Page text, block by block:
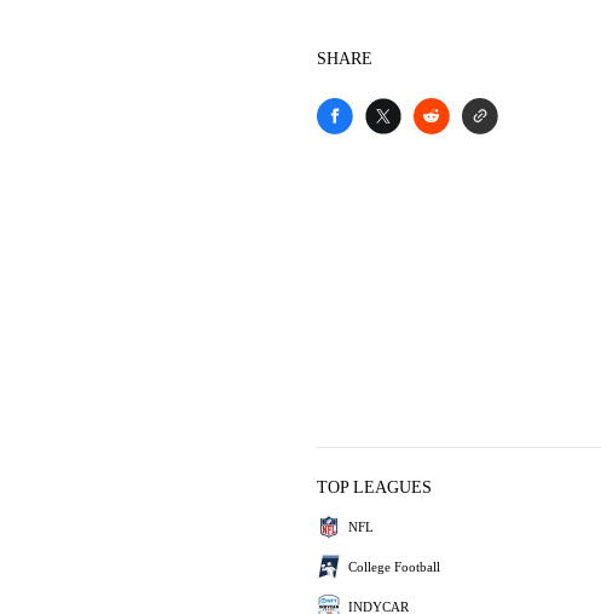
SHARE
TOP LEAGUES
NFL
College Football
INDYCAR